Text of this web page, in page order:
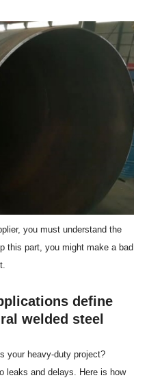
you must understand the
this part, you might make a bad
define
welded steel
your heavy-duty project?
leaks and delays. Here is how